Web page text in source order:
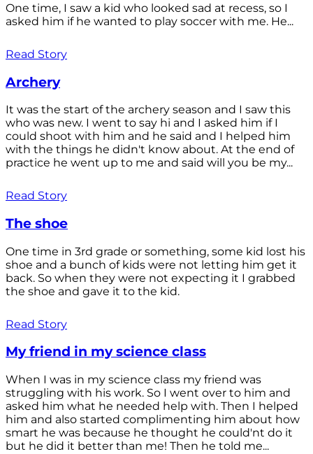
One time, I saw a kid who looked sad at recess, so I
asked him if he wanted to play soccer with me. He...
Read Story
Archery
It was the start of the archery season and I saw this
who was new. I went to say hi and I asked him if I
could shoot with him and he said and I helped him
with the things he didn't know about. At the end of
practice he went up to me and said will you be my...
Read Story
The shoe
One time in 3rd grade or something, some kid lost his
shoe and a bunch of kids were not letting him get it
back. So when they were not expecting it I grabbed
the shoe and gave it to the kid.
Read Story
My friend in my science class
When I was in my science class my friend was
struggling with his work. So I went over to him and
asked him what he needed help with. Then I helped
him and also started complimenting him about how
smart he was because he thought he could'nt do it
but he did it better than me! Then he told me...